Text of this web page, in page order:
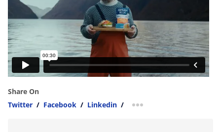
Share On
Twitter / Facebook / Linkedin / more sharing option